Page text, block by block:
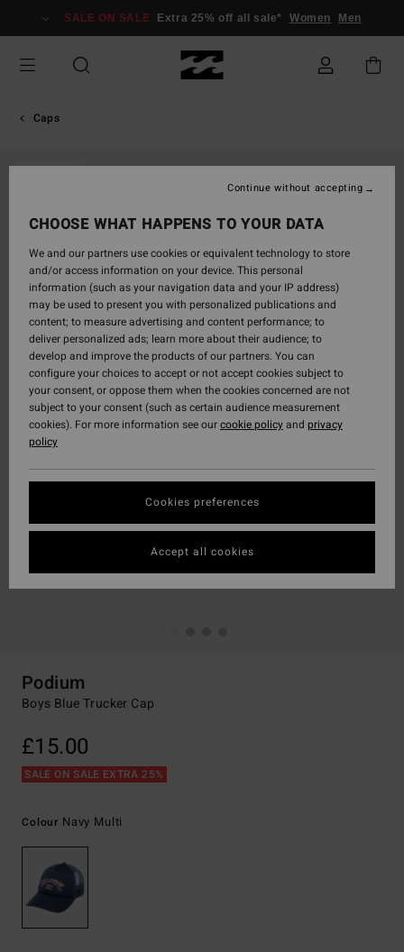
Information
SALE ON SALE Extra 25% off all sale* Women Men
Caps
Podium
Boys Blue Trucker Cap
£15.00
SALE ON SALE EXTRA 25%
Colour Navy Multi
CHOOSE WHAT HAPPENS TO YOUR DATA
We and our partners use cookies or equivalent technology to store
and/or access information on your device. This personal
information (such as your navigation data and your IP address)
may be used to present you with personalized publications and
content; to measure advertising and content performance; to
deliver personalized ads; learn more about their audience; to
develop and improve the products of our partners. You can
configure your choices to accept or not accept cookies subject to
your consent, or oppose them when the cookies concerned are not
subject to your consent (such as certain audience measurement
cookies). For more information see ourcookie policyand privacy
policy
Cookies preferences
Continue without accepting
Accept all cookies